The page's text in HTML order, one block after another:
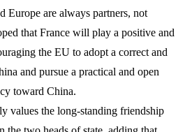
Europe are always partners, not
that France will play a positive and
the EU to adopt a correct and
and pursue a practical and open
toward China.
values the long-standing friendship